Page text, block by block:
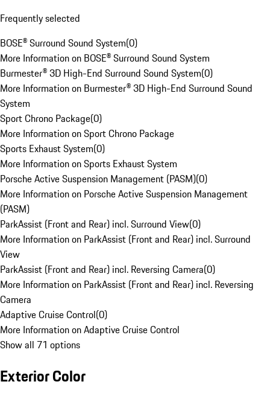
Frequently selected
BOSE® Surround Sound System(0)
More Information on BOSE® Surround Sound System
Burmester® 3D High-End Surround Sound System(0)
More Information on Burmester® 3D High-End Surround Sound
System
Sport Chrono Package(0)
More Information on Sport Chrono Package
Sports Exhaust System(0)
More Information on Sports Exhaust System
Porsche Active Suspension Management (PASM)(0)
More Information on Porsche Active Suspension Management
(PASM)
ParkAssist (Front and Rear) incl. Surround View(0)
More Information on ParkAssist (Front and Rear) incl. Surround
View
ParkAssist (Front and Rear) incl. Reversing Camera(0)
More Information on ParkAssist (Front and Rear) incl. Reversing
Camera
Adaptive Cruise Control(0)
More Information on Adaptive Cruise Control
Show all 71 options
Exterior Color